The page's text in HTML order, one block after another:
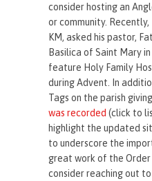
consider hosting an
or community.
KM, asked his pastor,
Basilica of Saint Mary
feature Holy Family
during Advent. In
Tags on the parish
was recorded (click to
highlight the updated
to underscore the
great work of the
consider reaching out